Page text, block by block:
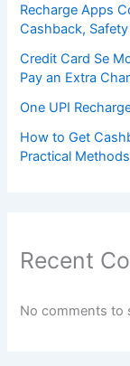
Recharge Apps
Cashback,
Credit Card Se
Pay an Extra
One UPI
How to Get
Practical Methods
Recent
No comments to